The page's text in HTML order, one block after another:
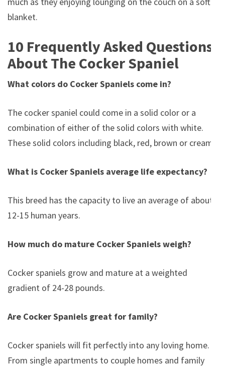
blanket.
10 Frequently Asked Questions
About The Cocker Spaniel
What colors do Cocker Spaniels come in?
The cocker spaniel could come in a solid color or a
combination of either of the solid colors with white.
These solid colors including black, red, brown or cream.
What is Cocker Spaniels average life expectancy?
This breed has the capacity to live an average of about
12-15 human years.
How much do mature Cocker Spaniels weigh?
Cocker spaniels grow and mature at a weighted
gradient of 24-28 pounds.
Are Cocker Spaniels great for family?
Cocker spaniels will fit perfectly into any loving home.
From single apartments to couple homes and family